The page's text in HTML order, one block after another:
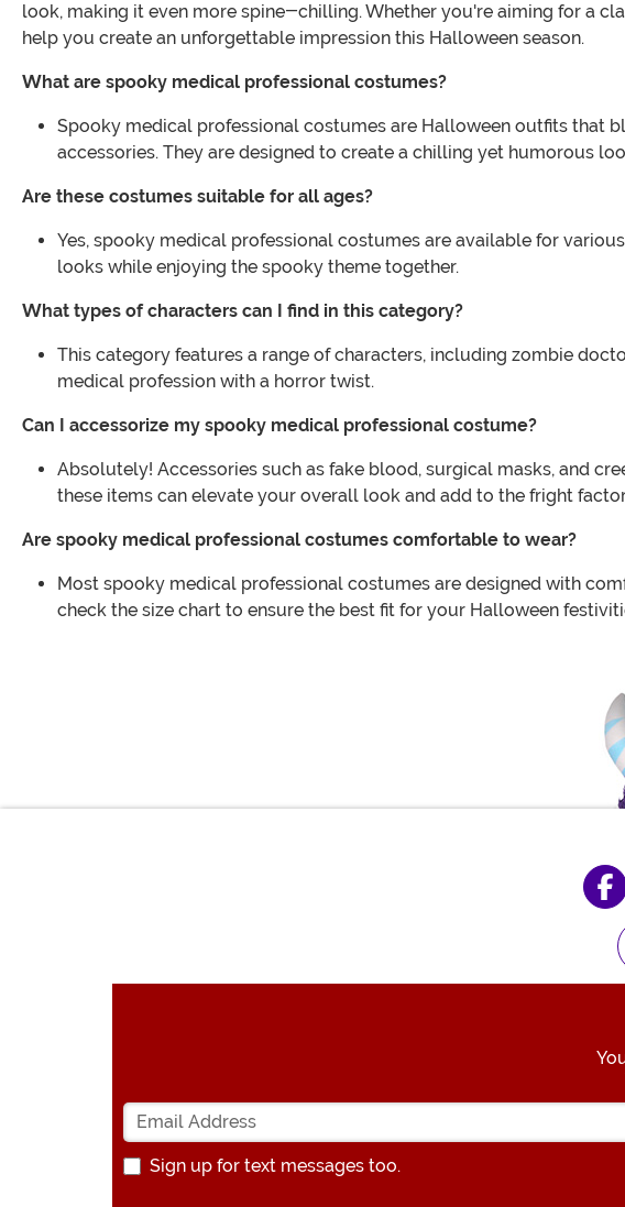
look, making it even more spine-chilling. Whether you're aiming for a
help you create an unforgettable impression this Halloween season.
What are spooky medical professional costumes?
Spooky medical professional costumes are Halloween outfits that
accessories. They are designed to create a chilling yet humorous
Are these costumes suitable for all ages?
Yes, spooky medical professional costumes are available for
looks while enjoying the spooky theme together.
What types of characters can I find in this category?
This category features a range of characters, including zombie
medical profession with a horror twist.
Can I accessorize my spooky medical professional costume?
Absolutely! Accessories such as fake blood, surgical masks, and
these items can elevate your overall look and add to the fright
Are spooky medical professional costumes comfortable to wear?
Most spooky medical professional costumes are designed with
check the size chart to ensure the best fit for your Halloween
Sign up for text messages too.